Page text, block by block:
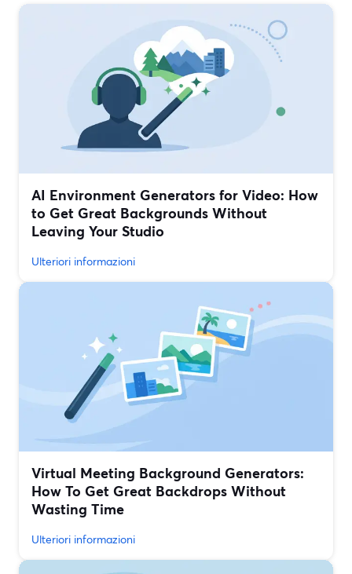
AI Environment Generators for Video: How
to Get Great Backgrounds Without
Leaving Your Studio
Ulteriori informazioni
Virtual Meeting Background Generators:
How To Get Great Backdrops Without
Wasting Time
Ulteriori informazioni